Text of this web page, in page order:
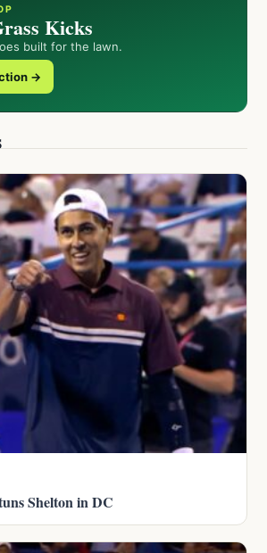
Kicks
built for the lawn.
→
Shelton in DC